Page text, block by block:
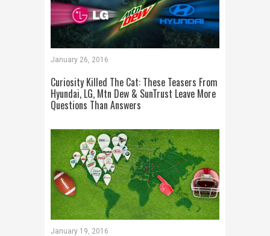
January 26, 2016
Curiosity Killed The Cat: These Teasers From
Hyundai, LG, Mtn Dew & SunTrust Leave More
Questions Than Answers
January 19, 2016